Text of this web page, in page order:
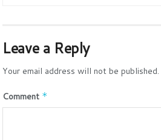
Leave a Reply
Your email address will not be published.
Comment *